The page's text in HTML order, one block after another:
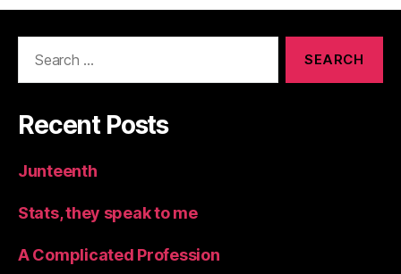
Recent Posts
Junteenth
Stats, they speak to me
A Complicated Profession